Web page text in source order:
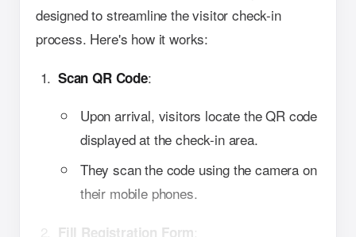
designed to streamline the visitor check-in
process. Here's how it works:
Scan QR Code:
Upon arrival, visitors locate the QR code
displayed at the check-in area.
They scan the code using the camera on
their mobile phones.
Fill Registration Form